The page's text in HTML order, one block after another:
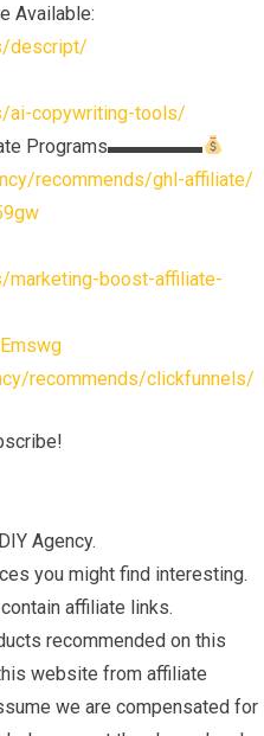
Available:
descript/
ai-copywriting-tools/
Programs▬▬▬▬▬
recommends/ghl-affiliate/
marketing-boost-affiliate-
recommends/clickfunnels/
Agency.
you might find interesting.
affiliate links.
recommended on this
website from affiliate
we are compensated for